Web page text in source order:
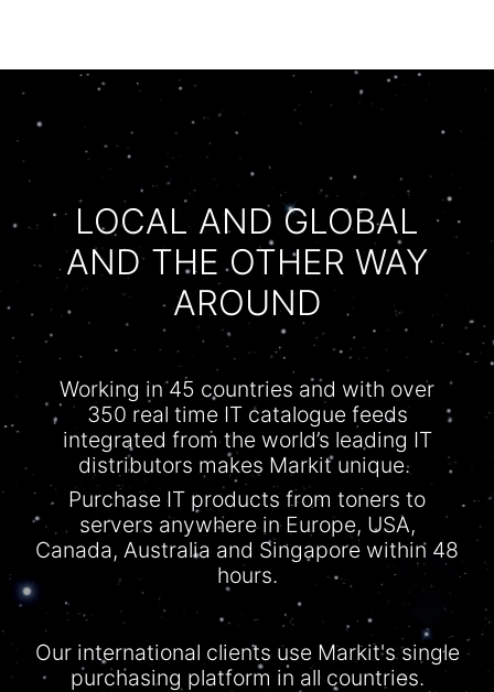
LOCAL AND GLOBAL
AND THE OTHER WAY
AROUND
Working in 45 countries and with over
350 real time IT cataloguefeeds
integrated from the world’s leading IT
distributors makes Markit unique.
Purchase IT products from toners to
servers anywhere in Europe, USA,
Canada, Australia and Singapore within 48
hours.
Our international clients use Markit's single
purchasing platform in all countries.